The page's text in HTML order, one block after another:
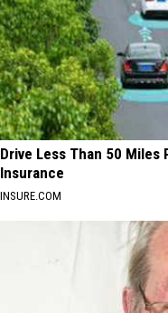
Drive Less Than 50 Miles
Insurance
INSURE.COM